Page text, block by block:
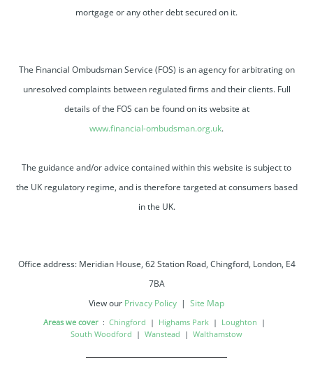
mortgage or any other debt secured on it.
The Financial Ombudsman Service (FOS) is an agency for arbitrating on
unresolved complaints between regulated firms and their clients. Full
details of the FOS can be found on its website at
www.financial-ombudsman.org.uk.
The guidance and/or advice contained within this website is subject to
the UK regulatory regime, and is therefore targeted at consumers based
in the UK.
Office address: Meridian House, 62 Station Road, Chingford, London, E4
7BA
View our Privacy Policy | Site Map
Areas we cover : Chingford | Highams Park | Loughton
|
South Woodford
| Wanstead | Walthamstow